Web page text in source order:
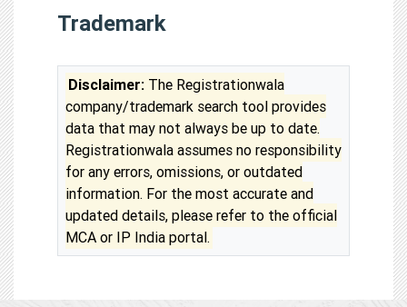
Trademark
Disclaimer: The Registrationwala
company/trademark search tool provides
data that may not always be up to date.
Registrationwala assumes no responsibility
for any errors, omissions, or outdated
information. For the most accurate and
updated details, please refer to the official
MCA or IP India portal.